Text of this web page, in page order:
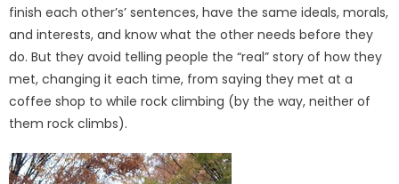
finish each other’s’ sentences, have the same ideals, morals,
and interests, and know what the other needs before they
do. But they avoid telling people the “real” story of how they
met, changing it each time, from saying they met at a
coffee shop to while rock climbing (by the way, nei­ther of
them rock climbs).